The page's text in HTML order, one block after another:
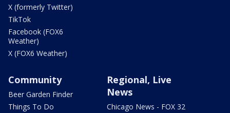
X (formerly Twitter)
TikTok
Facebook (FOX6
Weather)
X (FOX6 Weather)
Community
Beer Garden Finder
Things To Do
Regional, Live
News
Chicago News - FOX 32